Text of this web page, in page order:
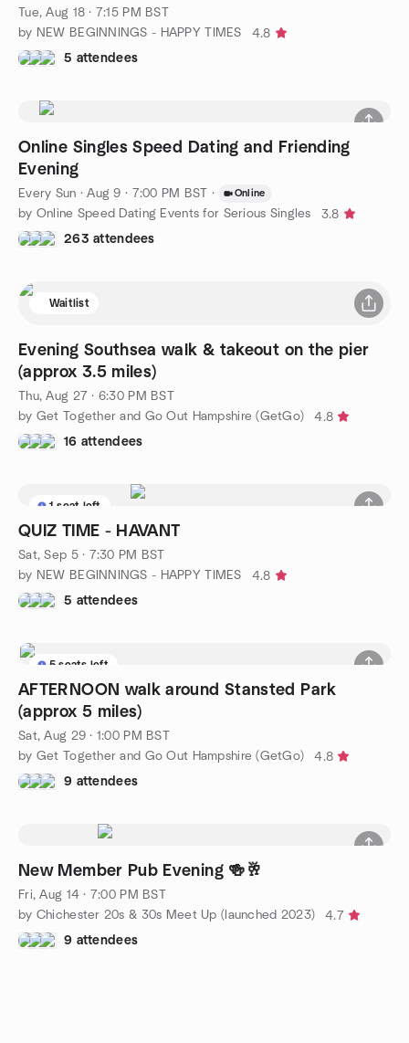
Tue, Aug 18 · 7:15 PM BST
by NEW BEGINNINGS - HAPPY TIMES
4.8
5 attendees
Online Singles Speed Dating and Friending
Evening
Every Sun ·Aug 9 · 7:00 PM BST · Online
by Online Speed Dating Events for Serious Singles
3.8
263 attendees
Waitlist
Evening Southsea walk & takeout on the pier
(approx 3.5 miles)
Thu, Aug 27 · 6:30 PM BST
by Get Together and Go Out Hampshire (GetGo)
4.8
16 attendees
1 seat left
QUIZ TIME - HAVANT
Sat, Sep 5 · 7:30 PM BST
by NEW BEGINNINGS - HAPPY TIMES
4.8
5 attendees
5 seats left
AFTERNOON walk around Stansted Park
(approx 5 miles)
Sat, Aug 29 · 1:00 PM BST
by Get Together and Go Out Hampshire (GetGo)
4.8
9 attendees
New Member Pub Evening 🍻🥂
Fri, Aug 14 · 7:00 PM BST
by Chichester 20s & 30s Meet Up (launched 2023)
4.7
9 attendees